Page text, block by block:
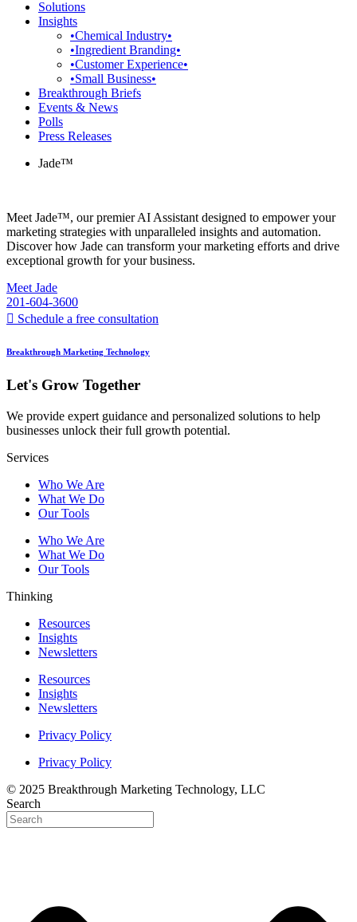
Solutions
Insights
•Chemical Industry•
•Ingredient Branding•
•Customer Experience•
•Small Business•
Breakthrough Briefs
Events & News
Polls
Press Releases
Jade™
Meet Jade™, our premier AI Assistant designed to empower your
marketing strategies with unparalleled insights and automation.
Discover how Jade can transform your marketing efforts and drive
exceptional growth for your business.
Meet Jade
201-604-3600
Schedule a free consultation
Breakthrough Marketing Technology
Let's Grow Together
We provide expert guidance and personalized solutions to help
businesses unlock their full growth potential.
Services
Who We Are
What We Do
Our Tools
Who We Are
What We Do
Our Tools
Thinking
Resources
Insights
Newsletters
Resources
Insights
Newsletters
Privacy Policy
Privacy Policy
© 2025 Breakthrough Marketing Technology, LLC
Search